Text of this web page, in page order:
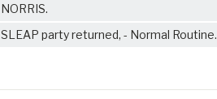
NORRIS.
SLEAP party returned, - Normal Routine.